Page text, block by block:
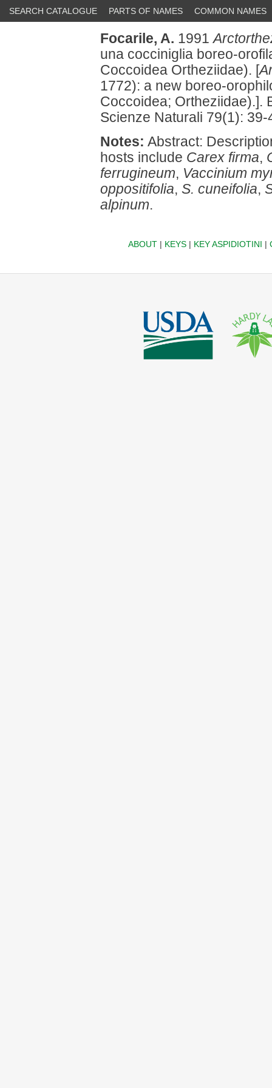
SEARCH CATALOGUE PARTS OF NAMES COMMON NAMES
Focarile, A. 1991
una cocciniglia boreo-
Coccoidea Ortheziidae). [
1772): a new boreo-
Coccoidea; Ortheziidae).].
Scienze Naturali 79(1): 39-
Notes: Abstract:
hosts include Carex firma,
ferrugineum, Vaccinium
oppositifolia, S. cuneifolia,
alpinum.
ABOUT| KEYS| KEY ASPIDIOTINI |